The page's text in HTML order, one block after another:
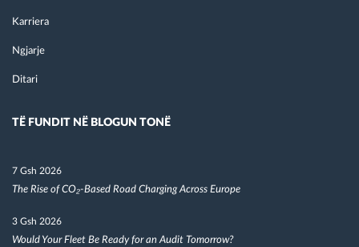
Karriera
Ngjarje
Ditari
TË FUNDIT NË BLOGUN TONË
7 Gsh 2026
The Rise of CO₂-Based Road Charging Across Europe
3 Gsh 2026
Would Your Fleet Be Ready for an Audit Tomorrow?